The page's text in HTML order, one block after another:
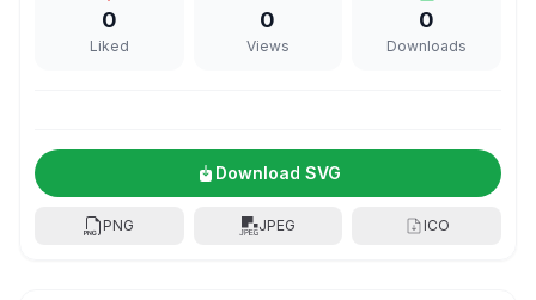
0
Liked
0
Views
0
Downloads
Download SVG
PNG JPEG ICO